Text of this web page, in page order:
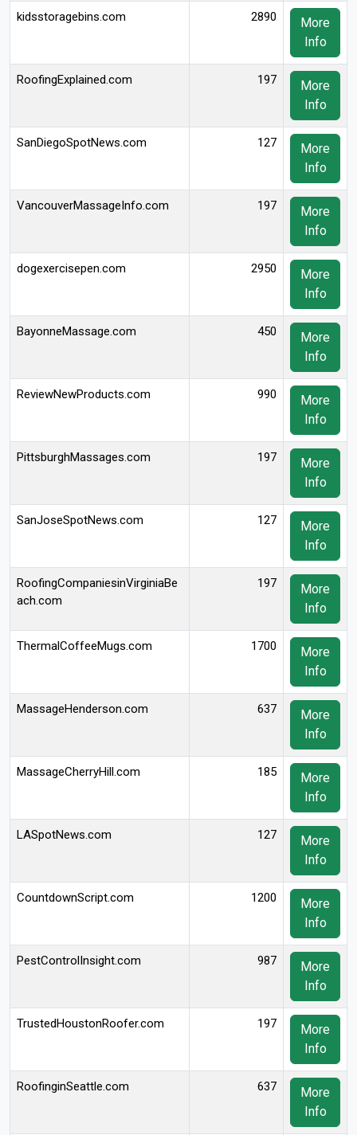
kidsstoragebins.com 2890
More
Info
RoofingExplained.com 197
More
Info
SanDiegoSpotNews.com 127
More
Info
VancouverMassageInfo.com 197
More
Info
dogexercisepen.com 2950
More
Info
BayonneMassage.com 450
More
Info
ReviewNewProducts.com 990
More
Info
PittsburghMassages.com 197
More
Info
SanJoseSpotNews.com 127
More
Info
RoofingCompaniesinVirginiaBe
ach.com
197
More
Info
ThermalCoffeeMugs.com 1700
More
Info
MassageHenderson.com 637
More
Info
MassageCherryHill.com 185
More
Info
LASpotNews.com 127
More
Info
CountdownScript.com 1200
More
Info
PestControlInsight.com 987
More
Info
TrustedHoustonRoofer.com 197
More
Info
RoofinginSeattle.com 637
More
Info